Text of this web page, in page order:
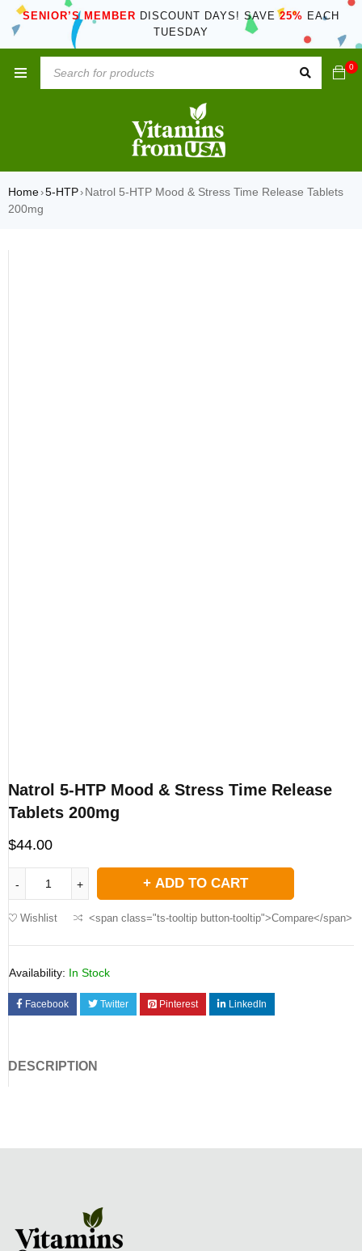
SENIOR’S MEMBER DISCOUNT DAYS! SAVE25% EACH
TUESDAY
0
Home›5-HTP› Natrol 5-HTP Mood & Stress Time Release Tablets
200mg
Natrol 5-HTP Mood & Stress Time Release
Tablets 200mg
$44.00
ADD TO CART
Wishlist <span class="ts-tooltip button-tooltip">Compare</span>
Availability: In Stock
Facebook Twitter Pinterest LinkedIn
DESCRIPTION